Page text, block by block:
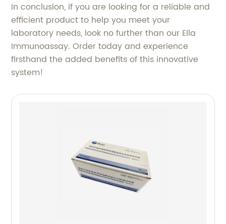
In conclusion, if you are looking for a reliable and
efficient product to help you meet your
laboratory needs, look no further than our Ella
Immunoassay. Order today and experience
firsthand the added benefits of this innovative
system!